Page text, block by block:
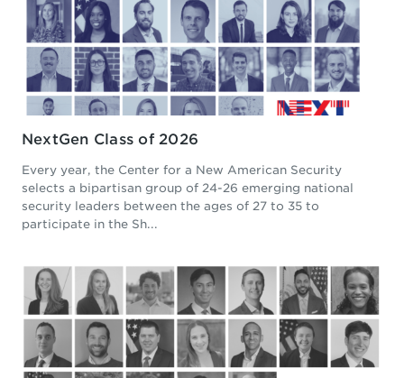
NextGen Class of 2026
Every year, the Center for a New American Security
selects a bipartisan group of 24-26 emerging national
security leaders between the ages of 27 to 35 to
participate in the Sh...